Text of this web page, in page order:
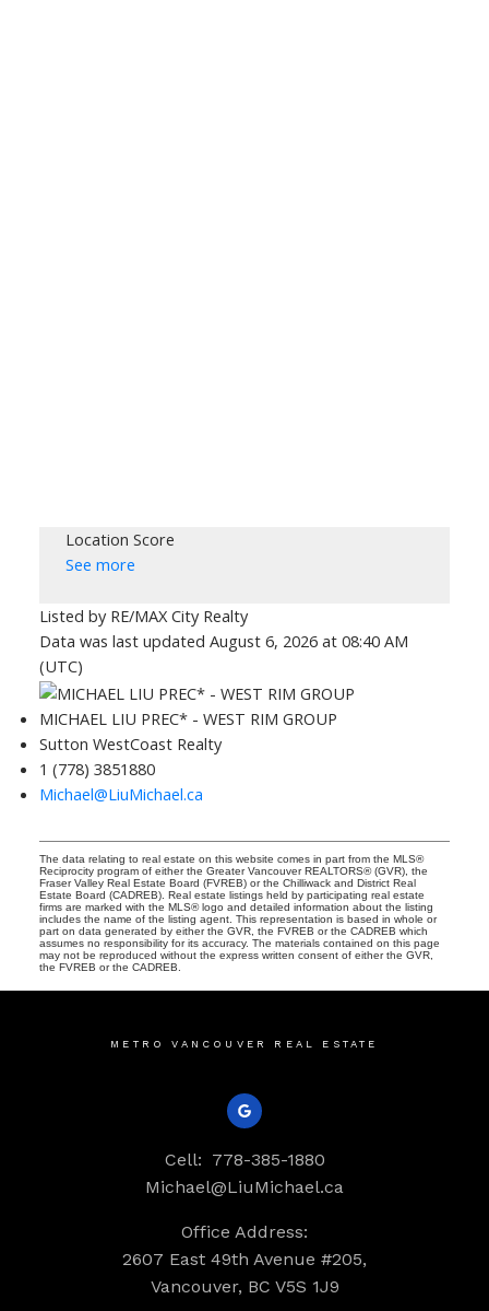
Location Score
See more
Listed by RE/MAX City Realty
Data was last updated August 6, 2026 at 08:40 AM
(UTC)
MICHAEL LIU PREC* - WEST RIM GROUP
Sutton WestCoast Realty
1 (778) 3851880
Michael@LiuMichael.ca
The data relating to real estate on this website comes in part from the MLS®
Reciprocity program of either the Greater Vancouver REALTORS® (GVR), the
Fraser Valley Real Estate Board (FVREB) or the Chilliwack and District Real
Estate Board (CADREB). Real estate listings held by participating real estate
firms are marked with the MLS® logo and detailed information about the listing
includes the name of the listing agent. This representation is based in whole or
part on data generated by either the GVR, the FVREB or the CADREB which
assumes no responsibility for its accuracy. The materials contained on this page
may not be reproduced without the express written consent of either the GVR,
the FVREB or the CADREB.
METRO VANCOUVER REAL ESTATE
Cell: 778-385-1880
Michael@LiuMichael.ca
Office Address:
2607 East 49th Avenue #205,
Vancouver, BC V5S 1J9